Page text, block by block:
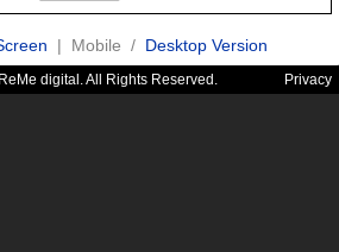
| Mobile / Desktop Version
digital. All Rights Reserved. Privacy